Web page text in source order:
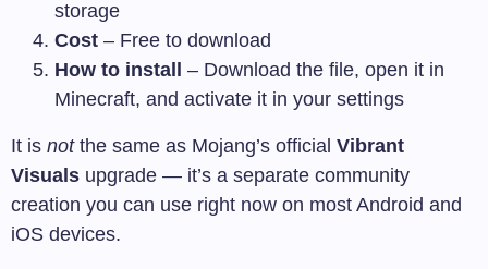
storage
Cost – Free to download
How to install – Download the file, open it in
Minecraft, and activate it in your settings
It is notthe same as Mojang’s official Vibrant
Visuals upgrade — it’s a separate community
creation you can use right now on most Android and
iOS devices.